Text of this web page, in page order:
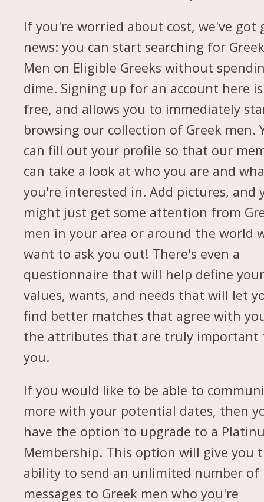
If you're worried about cost, we've got
news: you can start searching for
Men on Eligible Greeks without
dime. Signing up for an account here is
free, and allows you to immediately
browsing our collection of Greek men.
can fill out your profile so that our
can take a look at who you are and
you're interested in. Add pictures, and
might just get some attention from
men in your area or around the world
want to ask you out! There's even a
questionnaire that will help define
values, wants, and needs that will let
find better matches that agree with
the attributes that are truly important
you.
If you would like to be able to
more with your potential dates, then
have the option to upgrade to a
Membership. This option will give you
ability to send an unlimited number of
messages to Greek men who you're